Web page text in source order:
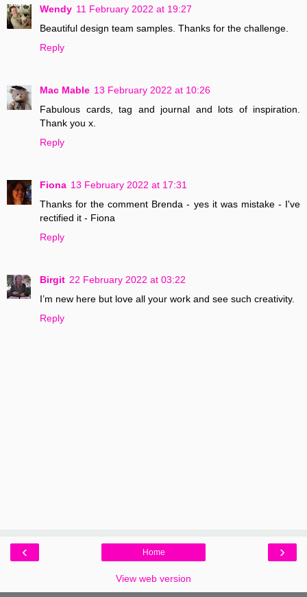
Wendy 11 February 2022 at 19:27
Beautiful design team samples. Thanks for the challenge.
Reply
Mac Mable 13 February 2022 at 10:26
Fabulous cards, tag and journal and lots of inspiration.
Thank you x.
Reply
Fiona 13 February 2022 at 17:31
Thanks for the comment Brenda - yes it was mistake - I've
rectified it - Fiona
Reply
Birgit 22 February 2022 at 03:22
I’m new here but love all your work and see such creativity.
Reply
‹ ›
Home
View web version